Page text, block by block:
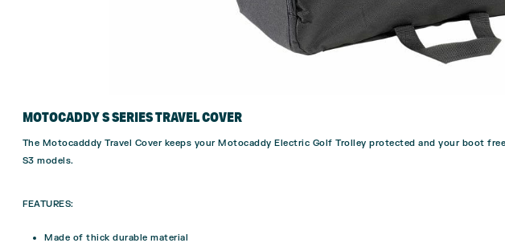
MOTOCADDY S SERIES TRAVEL COVER
The Motocadddy Travel Cover keeps your Motocaddy Electric Golf Trolley protected and your boot
S3 models.
FEATURES:
Made of thick durable material